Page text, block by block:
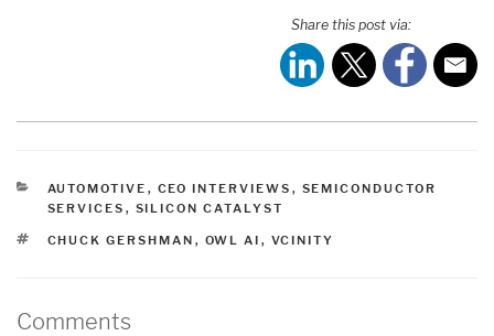
Share this post via:
CATEGORIES
AUTOMOTIVE , CEO INTERVIEWS , SEMICONDUCTOR
SERVICES , SILICON CATALYST
TAGS
CHUCK GERSHMAN , OWL AI , VCINITY
Comments